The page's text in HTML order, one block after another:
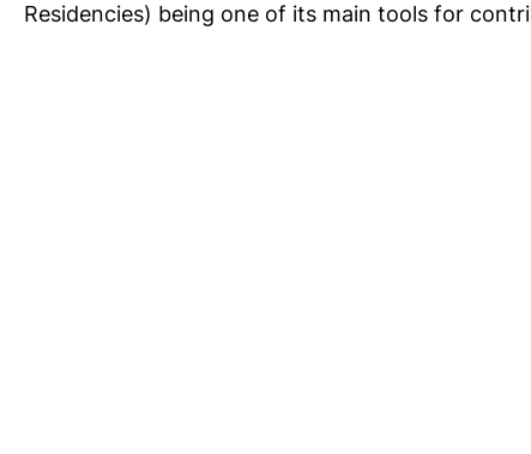
Residencies) being one of its main tools for